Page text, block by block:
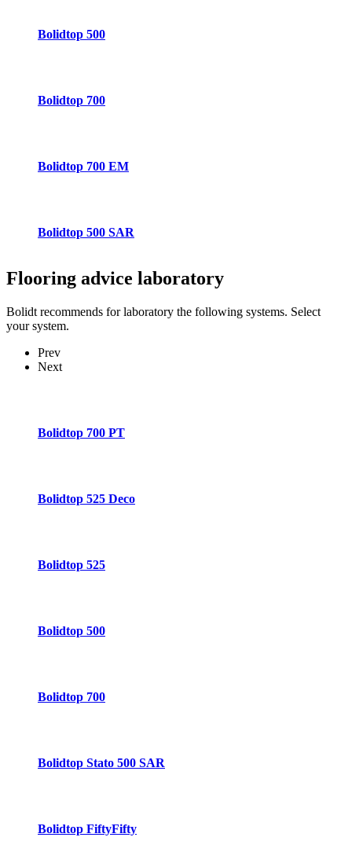
Bolidtop 500
Bolidtop 700
Bolidtop 700 EM
Bolidtop 500 SAR
Flooring advice laboratory
Bolidt recommends for laboratory the following systems. Select
your system.
Prev
Next
Bolidtop 700 PT
Bolidtop 525 Deco
Bolidtop 525
Bolidtop 500
Bolidtop 700
Bolidtop Stato 500 SAR
Bolidtop FiftyFifty